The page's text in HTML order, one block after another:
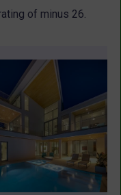
of minus 26.